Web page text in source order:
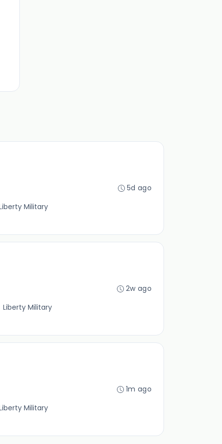
Military
5d ago
Military
2w ago
Military
1m ago